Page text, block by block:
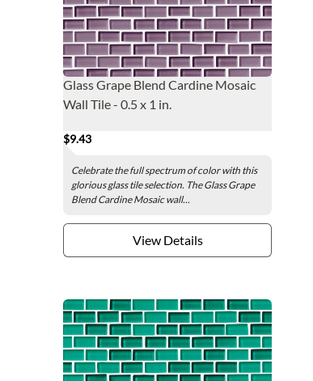
Glass Grape Blend Cardine Mosaic
Wall Tile - 0.5 x 1 in.
$9.43
Celebrate the full spectrum of color with this
glorious glass tile selection. The Glass Grape
Blend Cardine Mosaic wall...
View Details